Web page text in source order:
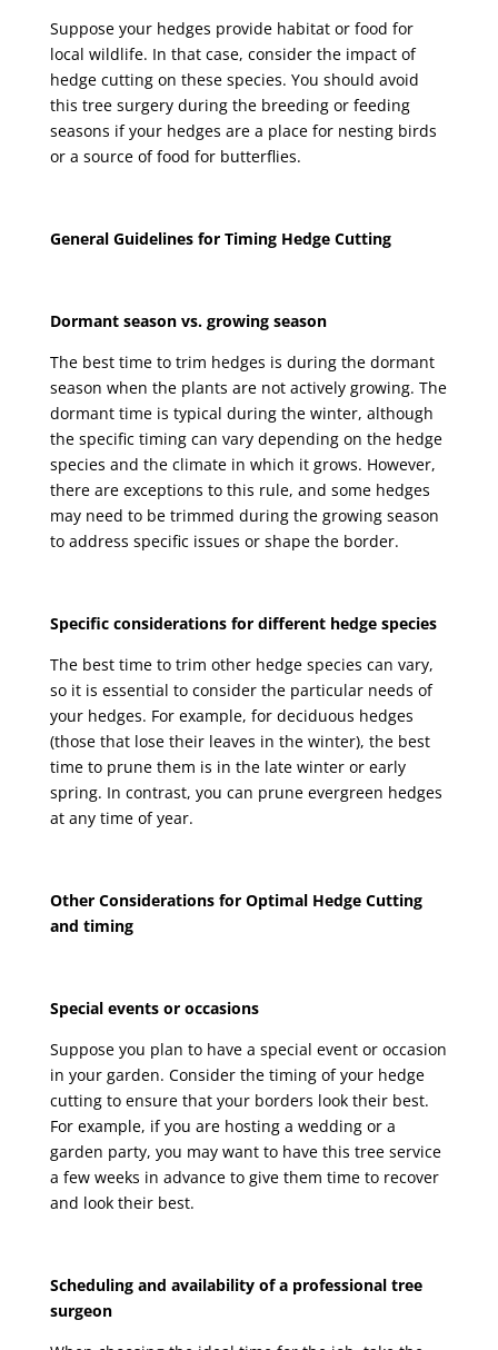
Suppose your hedges provide habitat or food for
local wildlife. In that case, consider the impact of
hedge cutting on these species. You should avoid
this tree surgery during the breeding or feeding
seasons if your hedges are a place for nesting birds
or a source of food for butterflies.
General Guidelines for Timing Hedge Cutting
Dormant season vs. growing season
The best time to trim hedges is during the dormant
season when the plants are not actively growing. The
dormant time is typical during the winter, although
the specific timing can vary depending on the hedge
species and the climate in which it grows. However,
there are exceptions to this rule, and some hedges
may need to be trimmed during the growing season
to address specific issues or shape the border.
Specific considerations for different hedge species
The best time to trim other hedge species can vary,
so it is essential to consider the particular needs of
your hedges. For example, for deciduous hedges
(those that lose their leaves in the winter), the best
time to prune them is in the late winter or early
spring. In contrast, you can prune evergreen hedges
at any time of year.
Other Considerations for Optimal Hedge Cutting
and timing
Special events or occasions
Suppose you plan to have a special event or occasion
in your garden. Consider the timing of your hedge
cutting to ensure that your borders look their best.
For example, if you are hosting a wedding or a
garden party, you may want to have this tree service
a few weeks in advance to give them time to recover
and look their best.
Scheduling and availability of a professional tree
surgeon